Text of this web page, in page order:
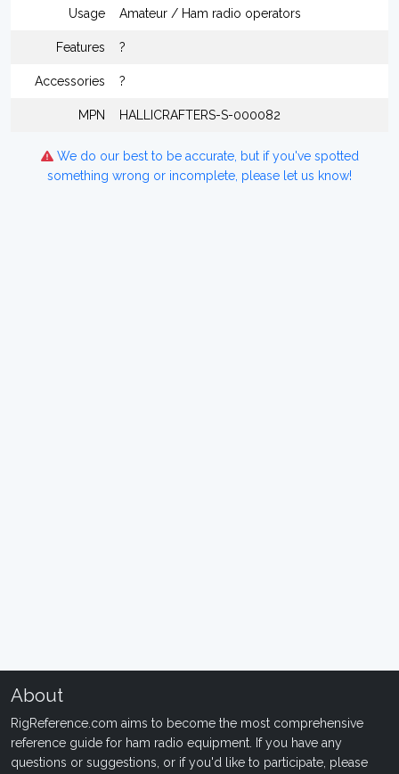
Usage Amateur / Ham radio operators
Features ?
Accessories ?
MPN HALLICRAFTERS-S-000082
We do our best to be accurate, but if you've spotted
something wrong or incomplete, please let us know!
About
RigReference.com aims to become the most comprehensive
reference guide for ham radio equipment. If you have any
questions or suggestions, or if you'd like to participate, please